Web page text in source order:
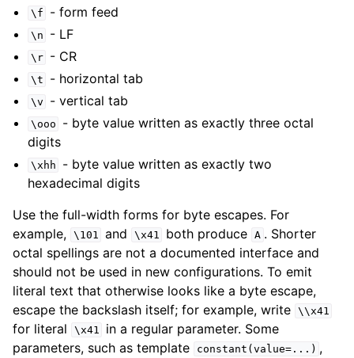
\f - form feed
\n - LF
\r - CR
\t - horizontal tab
\v - vertical tab
\ooo
- byte value written as exactly three octal
digits
\xhh
- byte value written as exactly two
hexadecimal digits
Use the full-width forms for byte escapes. For
example, \101 and \x41 both produce A . Shorter
octal spellings are not a documented interface and
should not be used in new configurations. To emit
literal text that otherwise looks like a byte escape,
escape the backslash itself; for example, write \\x41
for literal \x41
in a regular parameter. Some
parameters, such as template
constant(value=...) ,